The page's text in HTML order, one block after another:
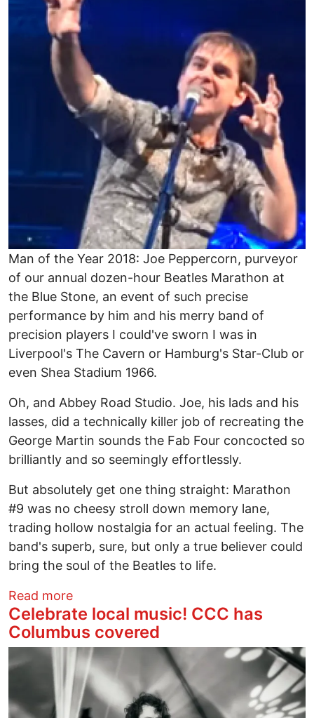
Man of the Year 2018: Joe Peppercorn, purveyor
of our annual dozen-hour Beatles Marathon at
the Blue Stone, an event of such precise
performance by him and his merry band of
precision players I could've sworn I was in
Liverpool's The Cavern or Hamburg's Star-Club or
even Shea Stadium 1966.
Oh, and Abbey Road Studio. Joe, his lads and his
lasses, did a technically killer job of recreating the
George Martin sounds the Fab Four concocted so
brilliantly and so seemingly effortlessly.
But absolutely get one thing straight: Marathon
#9 was no cheesy stroll down memory lane,
trading hollow nostalgia for an actual feeling. The
band's superb, sure, but only a true believer could
bring the soul of the Beatles to life.
Read moreabout Beatles Marathon Man
Celebrate local music! CCC has
Columbus covered